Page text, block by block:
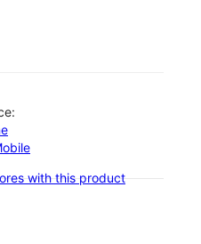
with this product